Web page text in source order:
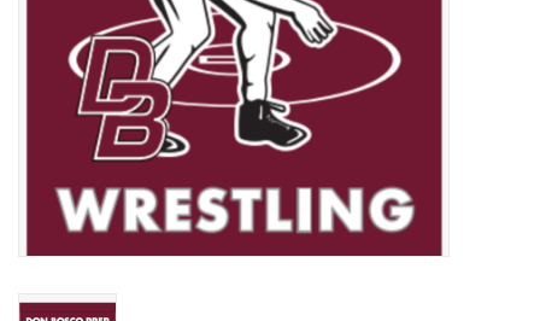
Apparel for
XLg,/2XLg/3XLg/4XLg
Class of 2027